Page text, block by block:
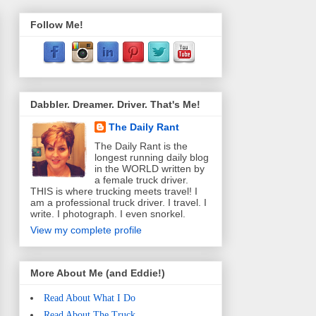
Follow Me!
Dabbler. Dreamer. Driver. That's Me!
The Daily Rant
The Daily Rant is the
longest running daily blog
in the WORLD written by
a female truck driver.
THIS is where trucking meets travel! I
am a professional truck driver. I travel. I
write. I photograph. I even snorkel.
View my complete profile
More About Me (and Eddie!)
Read About What I Do